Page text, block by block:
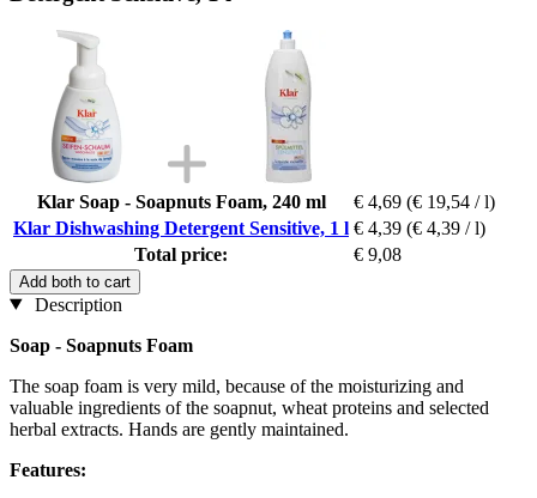
Klar Soap - Soapnuts Foam, 240 ml € 4,69 (€ 19,54 / l)
Klar Dishwashing Detergent Sensitive, 1 l € 4,39 (€ 4,39 / l)
Total price:
€ 9,08
Add both to cart
Description
Soap - Soapnuts Foam
The soap foam is very mild, because of the moisturizing and
valuable ingredients of the soapnut, wheat proteins and selected
herbal extracts. Hands are gently maintained.
Features: